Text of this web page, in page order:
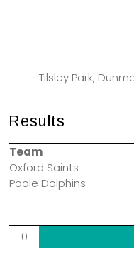
Tilsley Park,
Results
Team
Oxford Saints
Poole Dolphins
0